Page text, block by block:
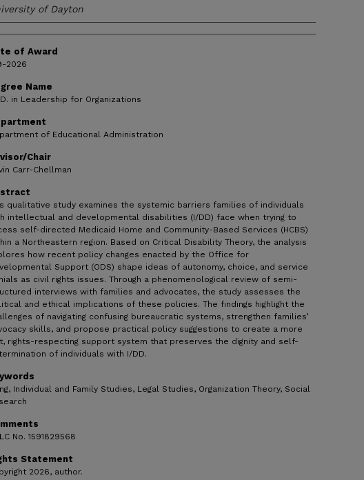
of Dayton
of Award
2026
Name
in Leadership for Organizations
of Educational Administration
Chair
Carr-Chellman
qualitative study examines the systemic barriers families of individuals
intellectual and developmental disabilities (I/DD) face when trying to
self-directed Medicaid Home and Community-Based Services (HCBS)
a Northeastern region. Based on Critical Disability Theory, the analysis
how recent policy changes enacted by the Office for
Support (ODS) shape ideas of autonomy, choice, and service
as civil rights issues. Through a phenomenological review of semi-
interviews with families and advocates, the study assesses the
and ethical implications of these policies. The findings highlight the
of navigating confusing bureaucratic systems, strengthen families’
skills, and propose practical policy suggestions to create a more
rights-respecting support system that preserves the dignity and self-
of individuals with I/DD.
Individual and Family Studies, Legal Studies, Organization Theory, Social
No. 1591829568
Statement
2026, author.